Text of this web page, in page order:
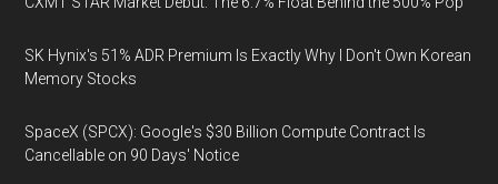
SK Hynix's 51% ADR Premium Is Exactly Why I Don't Own Korean
Memory Stocks
SpaceX (SPCX): Google's $30 Billion Compute Contract Is
Cancellable on 90 Days' Notice